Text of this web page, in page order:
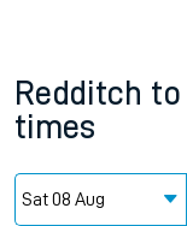
Redditch to
times